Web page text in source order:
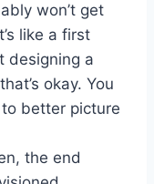
won’t get
like a first
designing a
okay. You
better picture
the end